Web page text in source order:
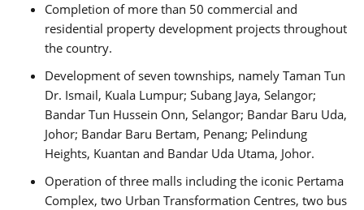
Completion of more than 50 commercial and
residential property development projects throughout
the country.
Development of seven townships, namely Taman Tun
Dr. Ismail, Kuala Lumpur; Subang Jaya, Selangor;
Bandar Tun Hussein Onn, Selangor; Bandar Baru Uda,
Johor; Bandar Baru Bertam, Penang; Pelindung
Heights, Kuantan and Bandar Uda Utama, Johor.
Operation of three malls including the iconic Pertama
Complex, two Urban Transformation Centres, two bus